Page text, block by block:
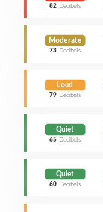
82 Decibels
Moderate
73 Decibels
Loud
79 Decibels
Quiet
65 Decibels
Quiet
60 Decibels